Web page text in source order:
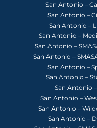
San Antonio –
San Antonio –
San Antonio –
San Antonio –
San Antonio –
San Antonio –
San Antonio –
San Antonio –
San Antonio
San Antonio –
San Antonio –
San Antonio –